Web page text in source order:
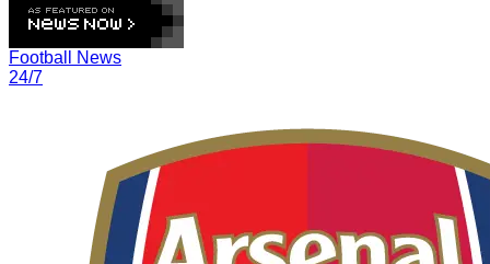
Football News
24/7